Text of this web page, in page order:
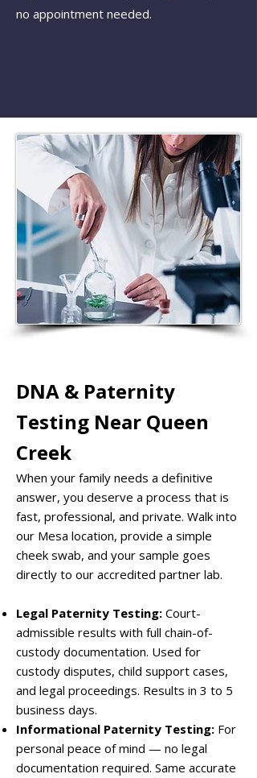
no appointment needed.
DNA & Paternity
Testing Near Queen
Creek
When your family needs a definitive
answer, you deserve a process that is
fast, professional, and private. Walk into
our Mesa location, provide a simple
cheek swab, and your sample goes
directly to our accredited partner lab.
Legal Paternity Testing: Court-
admissible results with full chain-of-
custody documentation. Used for
custody disputes, child support cases,
and legal proceedings. Results in 3 to 5
business days.
Informational Paternity Testing: For
personal peace of mind — no legal
documentation required. Same accurate